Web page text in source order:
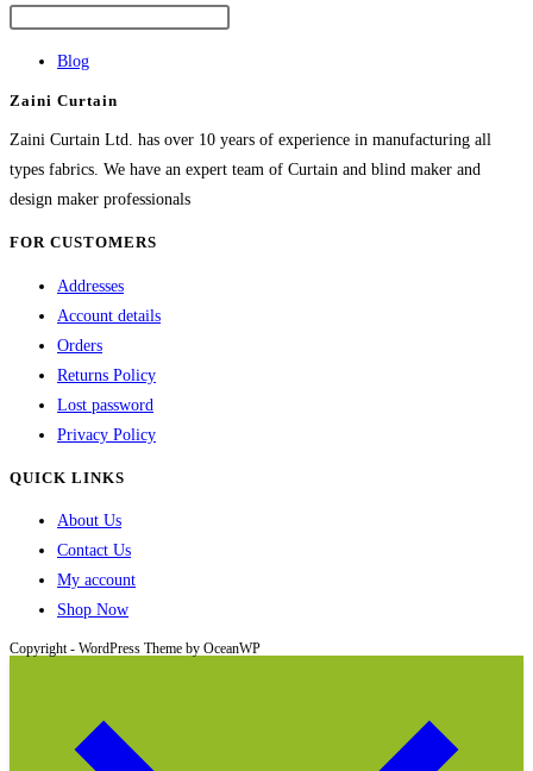
chosen
on
Blog
Zaini Curtain
Zaini Curtain Ltd. has over 10 years of experience in manufacturing all
types fabrics. We have an expert team of Curtain and blind maker and
design maker professionals
FOR CUSTOMERS
Addresses
Account details
Orders
Returns Policy
Lost password
Privacy Policy
QUICK LINKS
About Us
Contact Us
My account
Shop Now
Copyright - WordPress Theme by OceanWP